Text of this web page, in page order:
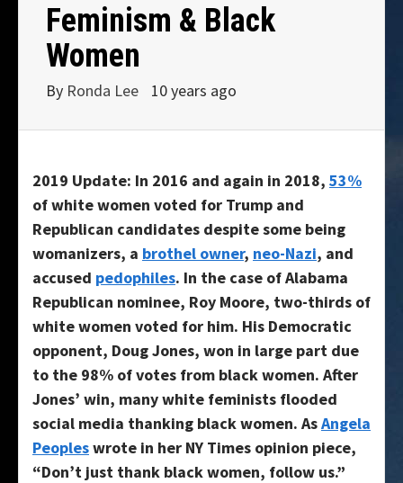
Feminism & Black
Women
By Ronda Lee 10 years ago
2019 Update: In 2016 and again in 2018, 53%
of white women voted for Trump and
Republican candidates despite some being
womanizers, a brothel owner, neo-Nazi, and
accused pedophiles. In the case of Alabama
Republican nominee, Roy Moore, two-thirds of
white women voted for him. His Democratic
opponent, Doug Jones, won in large part due
to the 98% of votes from black women. After
Jones’ win, many white feminists flooded
social media thanking black women. AsAngela
Peopleswrote in her NY Times opinion piece,
“Don’t just thank black women, follow us.”